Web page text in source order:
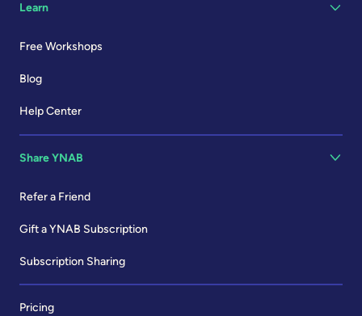
Learn
Free Workshops
Blog
Help Center
Share YNAB
Refer a Friend
Gift a YNAB Subscription
Subscription Sharing
Pricing